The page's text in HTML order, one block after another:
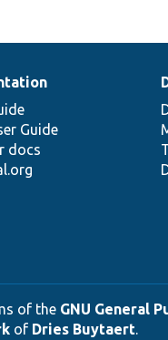
Guide
docs
of the GNU General
of Dries Buytaert.